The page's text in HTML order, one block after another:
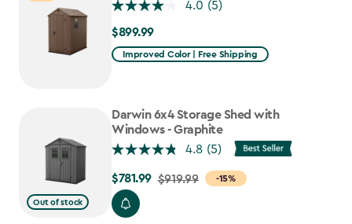
4.0 (5)
$899.99
$899.99
Improved Color | Free Shipping
Out of stock
Darwin 6x4 Storage Shed with
Windows - Graphite
4.8 (5)
-15%
Price
from
$919.99
$781.99 $919.99